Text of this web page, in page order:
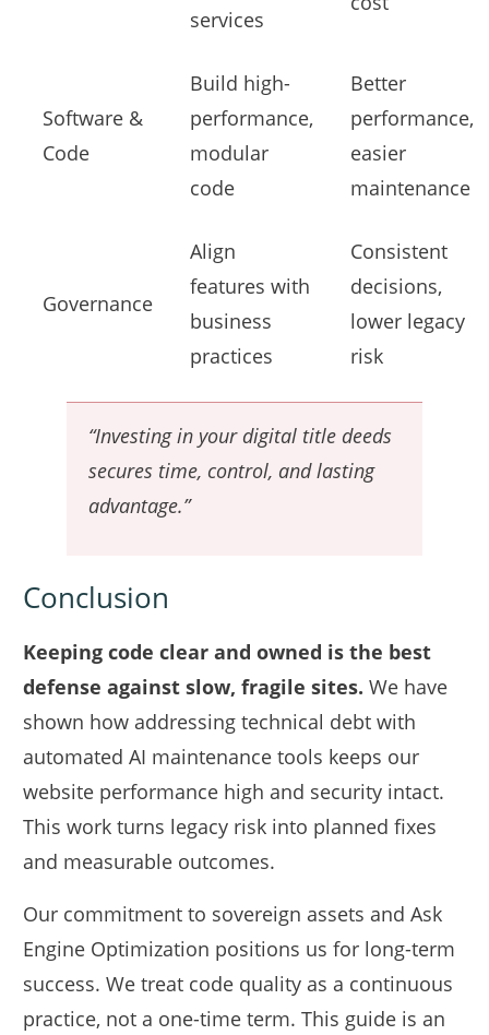
services
Software &
Code
Build high-
performance,
modular
code
Better
performance,
easier
maintenance
Governance
Align
features with
business
practices
Consistent
decisions,
lower legacy
risk
“Investing in your digital title deeds
secures time, control, and lasting
advantage.”
Conclusion
Keeping code clear and owned is the best
defense against slow, fragile sites. We have
shown how addressing technical debt with
automated AI maintenance tools keeps our
website performance high and security intact.
This work turns legacy risk into planned fixes
and measurable outcomes.
Our commitment to sovereign assets and Ask
Engine Optimization positions us for long-term
success. We treat code quality as a continuous
practice, not a one-time term. This guide is an